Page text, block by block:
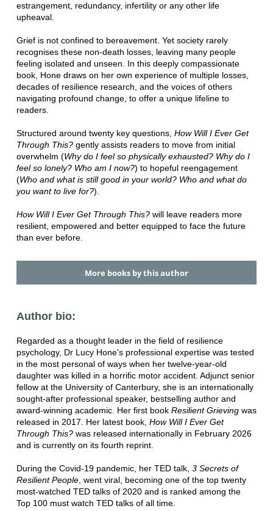
estrangement, redundancy, infertility or any other life
upheaval.
Grief is not confined to bereavement. Yet society rarely
recognises these non-death losses, leaving many people
feeling isolated and unseen. In this deeply compassionate
book, Hone draws on her own experience of multiple losses,
decades of resilience research, and the voices of others
navigating profound change, to offer a unique lifeline to
readers.
Structured around twenty key questions, How Will I Ever Get
Through This?gently assists readers to move from initial
overwhelm (Why do I feel so physically exhausted? Why do I
feel so lonely? Who am I now?) to hopeful reengagement
(Who and what is still good in your world? Who and what do
you want to live for?).
How Will I Ever Get Through This?will leave readers more
resilient, empowered and better equipped to face the future
than ever before.
More books by this author
Author bio:
Regarded as a thought leader in the field of resilience
psychology, Dr Lucy Hone's professional expertise was tested
in the most personal of ways when her twelve-year-old
daughter was killed in a horrific motor accident. Adjunct senior
fellow at the University of Canterbury, she is an internationally
sought-after professional speaker, bestselling author and
award-winning academic. Her first book Resilient Grievingwas
released in 2017. Her latest book, How Will I Ever Get
Through This?was released internationally in February 2026
and is currently on its fourth reprint.
During the Covid-19 pandemic, her TED talk, 3 Secrets of
Resilient People, went viral, becoming one of the top twenty
most-watched TED talks of 2020 and is ranked among the
Top 100 must watch TED talks of all time.